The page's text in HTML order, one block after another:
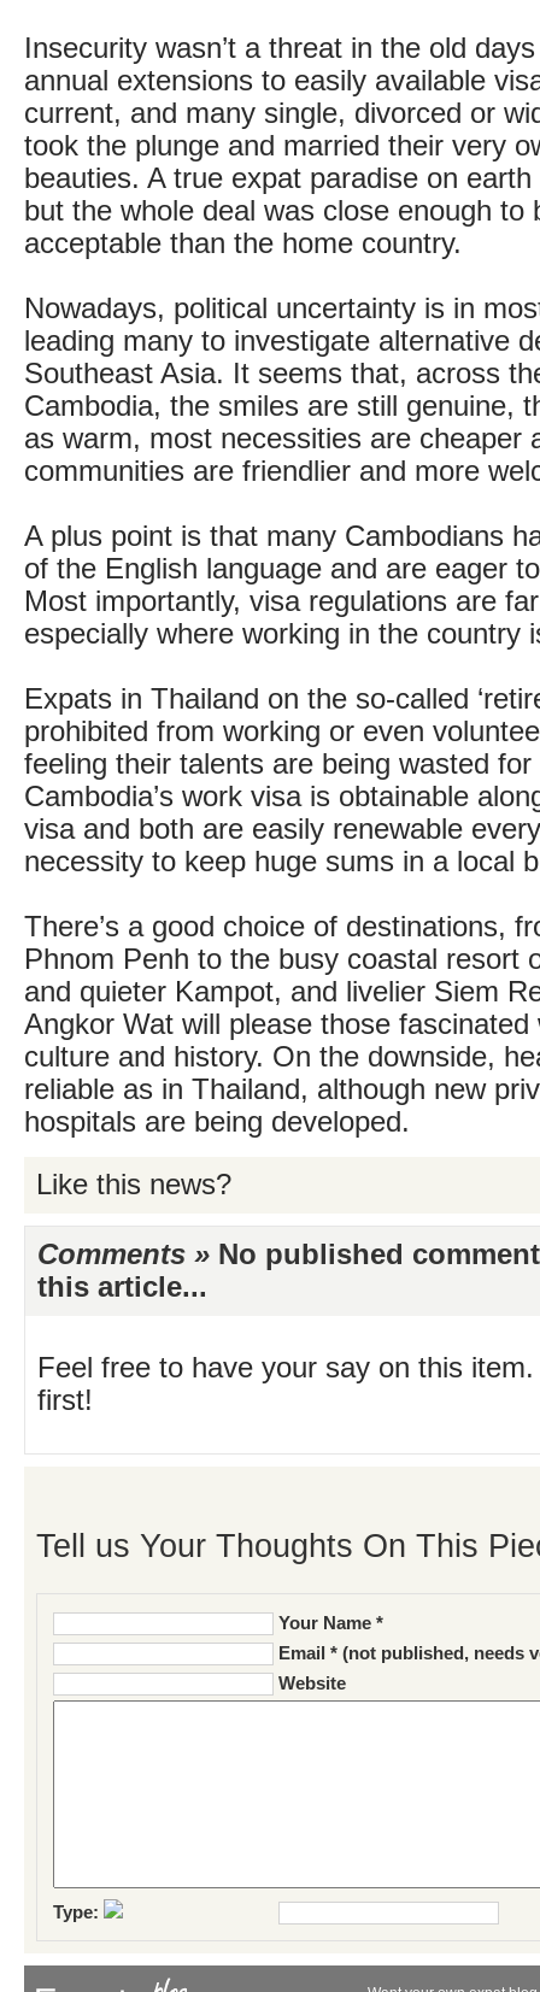
Insecurity wasn’t a threat in the old
annual extensions to easily available
current, and many single, divorced or
took the plunge and married their very
beauties. A true expat paradise on
but the whole deal was close enough to
acceptable than the home country.
Nowadays, political uncertainty is in
leading many to investigate alternative
Southeast Asia. It seems that, across
Cambodia, the smiles are still genuine,
as warm, most necessities are cheaper
communities are friendlier and more
A plus point is that many Cambodians
of the English language and are eager
Most importantly, visa regulations are
especially where working in the country
Expats in Thailand on the so-called
prohibited from working or even
feeling their talents are being wasted
Cambodia’s work visa is obtainable
visa and both are easily renewable
necessity to keep huge sums in a local
There’s a good choice of destinations,
Phnom Penh to the busy coastal resort
and quieter Kampot, and livelier Siem
Angkor Wat will please those fascinated
culture and history. On the downside,
reliable as in Thailand, although new
hospitals are being developed.
Like this news?
Comments » No published
this article...
Feel free to have your say on this
first!
Tell us Your Thoughts On This
Your Name *
Email * (not published, needs
Website
Type: